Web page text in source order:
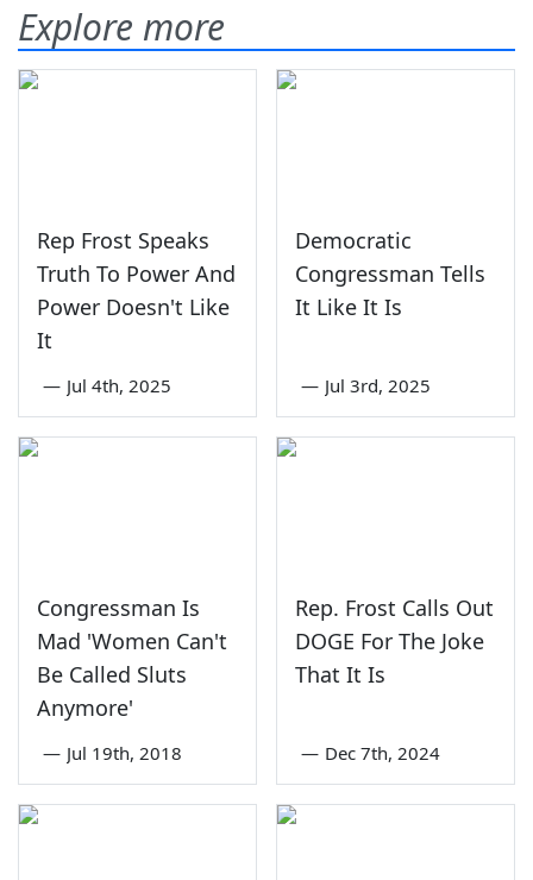
Explore more
Rep Frost Speaks
Truth To Power And
Power Doesn't Like
It
— Jul 4th, 2025
Democratic
Congressman Tells
It Like It Is
— Jul 3rd, 2025
Congressman Is
Mad 'Women Can't
Be Called Sluts
Anymore'
— Jul 19th, 2018
Rep. Frost Calls Out
DOGE For The Joke
That It Is
— Dec 7th, 2024